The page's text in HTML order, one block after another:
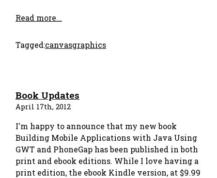
Read more...
Tagged:canvasgraphics
Book Updates
April 17th, 2012
I'm happy to announce that my new book
Building Mobile Applications with Java Using
GWT and PhoneGap has been published in both
print and ebook editions. While I love having a
print edition, the ebook Kindle version, at $9.99